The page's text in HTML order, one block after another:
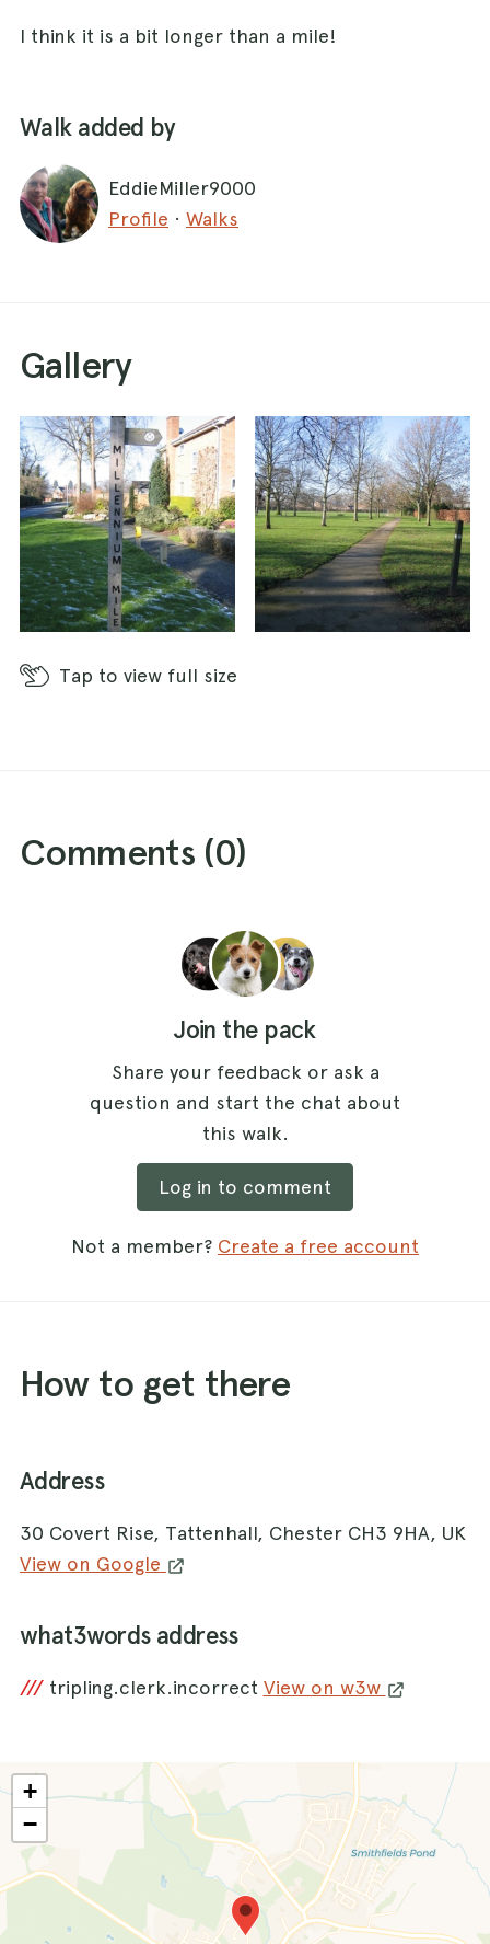
I think it is a bit longer than a mile!
Walk added by
EddieMiller9000
Profile · Walks
Gallery
Tap to view full size
Comments (0)
Join the pack
Share your feedback or ask a
question and start the chat about
this walk.
Log in to comment
Not a member? Create a free account
How to get there
Address
30 Covert Rise, Tattenhall, Chester CH3 9HA, UK
View on Google
what3words address
/// tripling.clerk.incorrect View on w3w
+
−